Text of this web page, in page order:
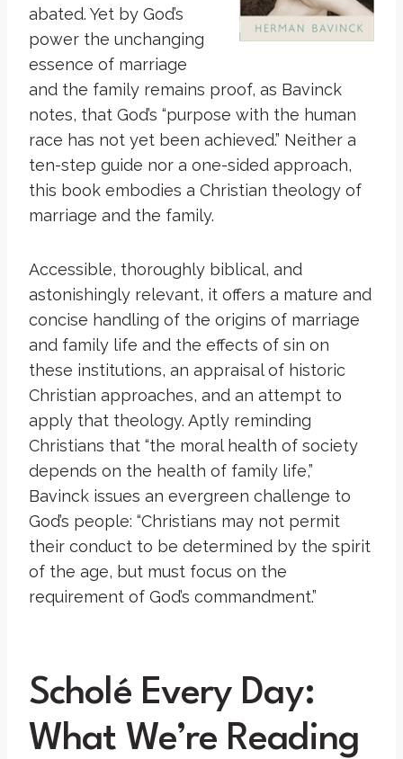
abated. Yet by God’s
power the unchanging
essence of marriage
and the family remains proof, as Bavinck
notes, that God’s “purpose with the human
race has not yet been achieved.” Neither a
ten-step guide nor a one-sided approach,
this book embodies a Christian theology of
marriage and the family.
Accessible, thoroughly biblical, and
astonishingly relevant, it offers a mature and
concise handling of the origins of marriage
and family life and the effects of sin on
these institutions, an appraisal of historic
Christian approaches, and an attempt to
apply that theology. Aptly reminding
Christians that “the moral health of society
depends on the health of family life,”
Bavinck issues an evergreen challenge to
God’s people: “Christians may not permit
their conduct to be determined by the spirit
of the age, but must focus on the
requirement of God’s commandment.”
Scholé Every Day:
What We’re Reading